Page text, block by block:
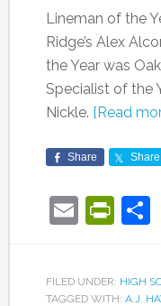
Lineman of the
Ridge’s Alex
the Year was
Specialist of the
Nickle. [Read
Share Share
Email
FILED UNDER: HIGH
TAGGED WITH: A.J.